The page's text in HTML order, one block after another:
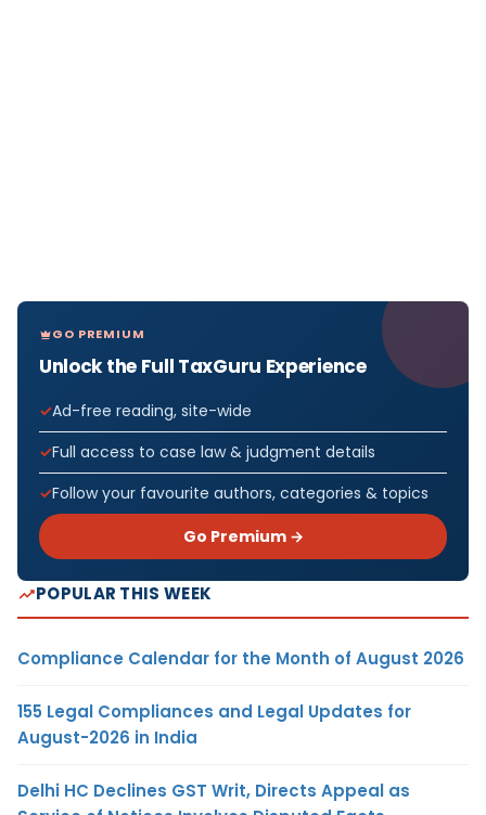
GO PREMIUM
Unlock the Full TaxGuru Experience
Ad-free reading, site-wide
Full access to case law & judgment details
Follow your favourite authors, categories & topics
Go Premium →
POPULAR THIS WEEK
Compliance Calendar for the Month of August 2026
155 Legal Compliances and Legal Updates for
August-2026 in India
Delhi HC Declines GST Writ, Directs Appeal as